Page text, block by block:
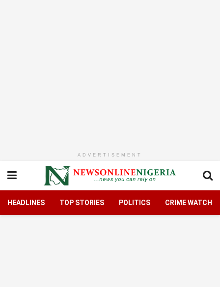
ADVERTISEMENT
HEADLINES TOP STORIES POLITICS CRIME WATCH